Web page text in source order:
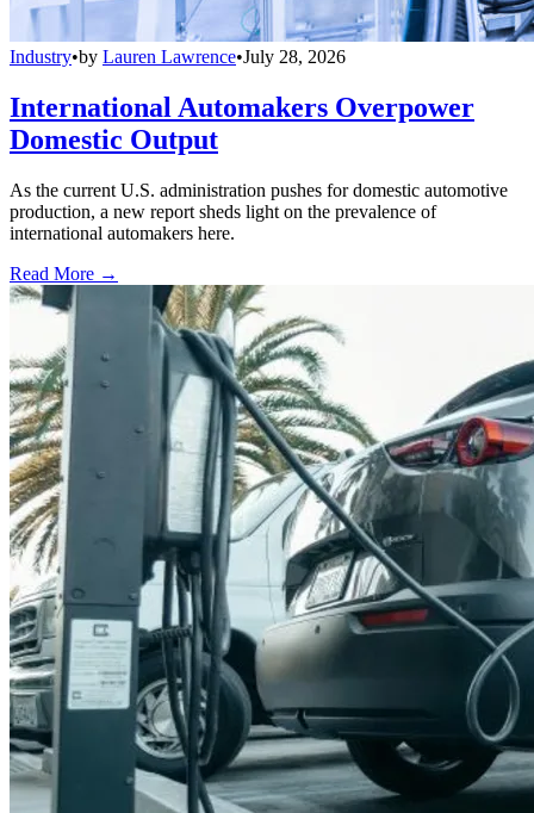
Industry•by Lauren Lawrence•July 28, 2026
International Automakers Overpower
Domestic Output
As the current U.S. administration pushes for domestic automotive
production, a new report sheds light on the prevalence of
international automakers here.
Read More →